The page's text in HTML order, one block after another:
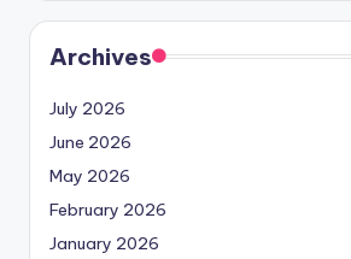
Archives
July 2026
June 2026
May 2026
February 2026
January 2026